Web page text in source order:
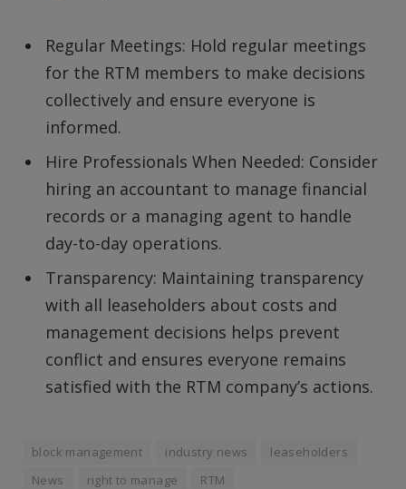
Regular Meetings: Hold regular meetings
for the RTM members to make decisions
collectively and ensure everyone is
informed.
Hire Professionals When Needed: Consider
hiring an accountant to manage financial
records or a managing agent to handle
day-to-day operations.
Transparency: Maintaining transparency
with all leaseholders about costs and
management decisions helps prevent
conflict and ensures everyone remains
satisfied with the RTM company’s actions.
block management industry news
leaseholders
News
right to manage RTM